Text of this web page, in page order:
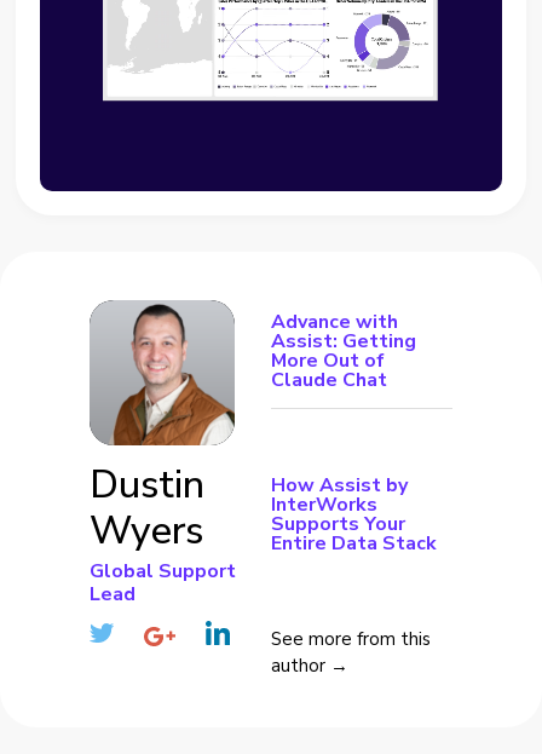
Dustin
Wyers
Global Support
Lead
Advance with
Assist: Getting
More Out of
Claude Chat
How Assist by
InterWorks
Supports Your
Entire Data Stack
See more from this
author →